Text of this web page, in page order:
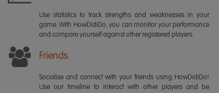
Use statistics to track strengths and weaknesses in your
game. With HowDidiDo, you can monitor your performance
and compare yourself against other registered players.
Friends
Socialise and connect with your friends using HowDidiDo!
Use our timeline to interact with other players and be